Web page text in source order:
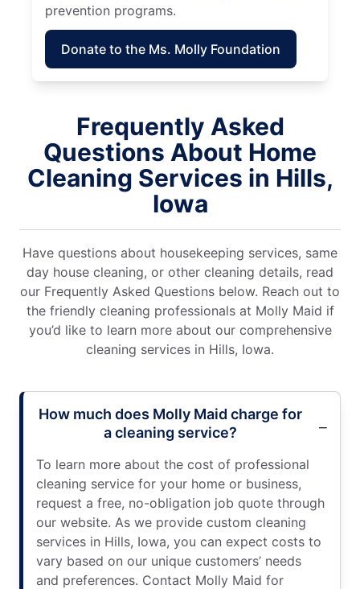
prevention programs.
Donate to the Ms. Molly Foundation
Frequently Asked
Questions About Home
Cleaning Services in Hills,
Iowa
Have questions about housekeeping services, same
day house cleaning, or other cleaning details, read
our Frequently Asked Questions below. Reach out to
the friendly cleaning professionals at Molly Maid if
you’d like to learn more about our comprehensive
cleaning services in Hills, Iowa.
How much does Molly Maid charge for
a cleaning service?
To learn more about the cost of professional
cleaning service for your home or business,
request a free, no-obligation job quote through
our website. As we provide custom cleaning
services in Hills, Iowa, you can expect costs to
vary based on our unique customers’ needs
and preferences. Contact Molly Maid for